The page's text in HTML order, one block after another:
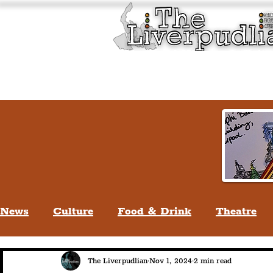
Liverpool History &
News Culture Food & Drink Theatre
Life In Liverpool Lifestyle People Of
The Liverpudlian Nov 1, 2024 2 min read